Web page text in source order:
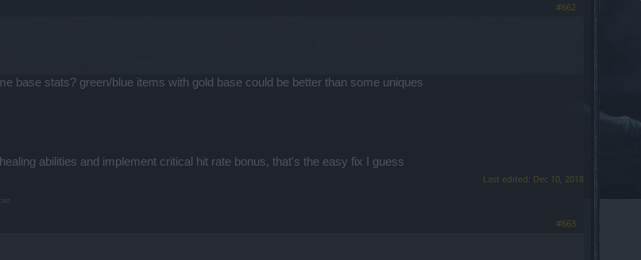
#662
base stats? green/blue items with gold base could be better than some uniques
abilities and implement critical hit rate bonus, that's the easy fix I guess
Last edited: Dec 10, 2018
#663